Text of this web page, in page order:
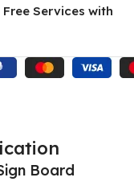
Services with
Board